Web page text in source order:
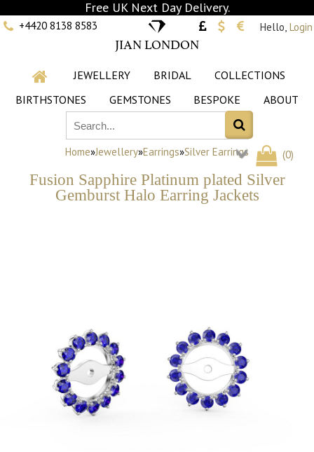
Free UK Next Day Delivery.
+4420 8138 8583
JIAN LONDON
Hello, Login
JEWELLERY BRIDAL
COLLECTIONS
BIRTHSTONES
GEMSTONES BESPOKE ABOUT
(0)
Home»Jewellery»Earrings»Silver Earrings
Fusion Sapphire Platinum plated Silver
Gemburst Halo Earring Jackets